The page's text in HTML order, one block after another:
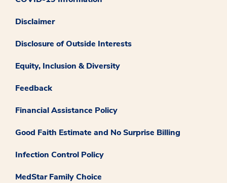
Disclaimer
Disclosure of Outside Interests
Equity, Inclusion & Diversity
Feedback
Financial Assistance Policy
Good Faith Estimate and No Surprise Billing
Infection Control Policy
MedStar Family Choice